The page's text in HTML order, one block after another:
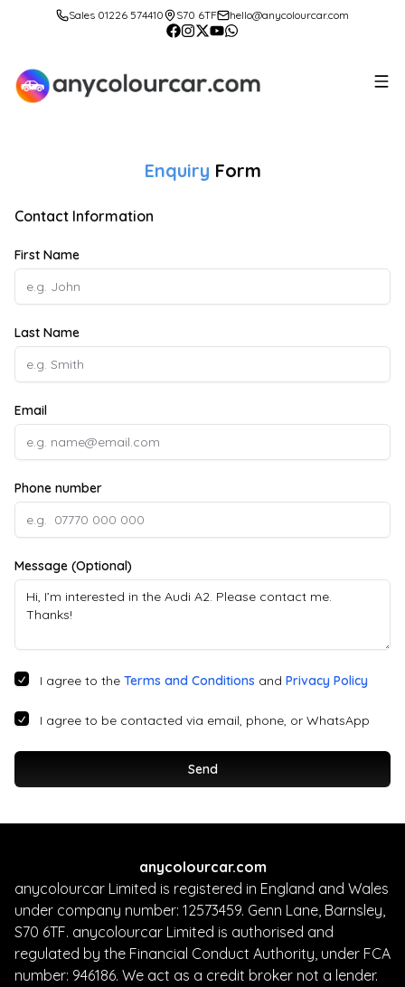
Sales 01226 574410 S70 6TF hello@anycolourcar.com
Enquiry Form
Contact Information
First Name
Last Name
Email
Phone number
Message (Optional)
I agree to the Terms and Conditions and Privacy Policy
I agree to be contacted via email, phone, or WhatsApp
Send
anycolourcar.com
anycolourcar Limited is registered in England and Wales
under company number: 12573459. Genn Lane, Barnsley,
S70 6TF. anycolourcar Limited is authorised and
regulated by the Financial Conduct Authority, under FCA
number: 946186. We act as a credit broker not a lender.